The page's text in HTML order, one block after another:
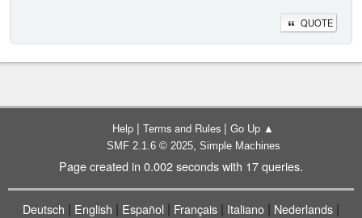
QUOTE
Help | Terms and Rules | Go Up ▲
SMF 2.1.6 © 2025, Simple Machines
Page created in 0.002 seconds with 17 queries.
Deutsch | English | Español | Français | Italiano | Nederlands |